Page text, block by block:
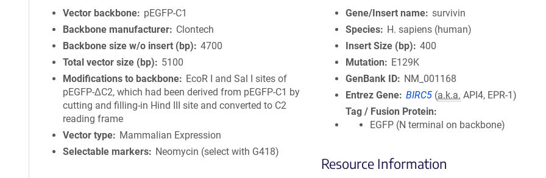
Vector backbone
pEGFP-C1
Backbone manufacturer
Clontech
Backbone size w/o insert (bp)
4700
Total vector size (bp)
5100
Modifications to backbone
EcoR I and Sal I sites of
pEGFP-ΔC2, which had been derived from pEGFP-C1 by
cutting and filling-in Hind III site and converted to C2
reading frame
Vector type
Mammalian Expression
Selectable markers
Neomycin (select with G418)
Gene/Insert name survivin
Species
H. sapiens (human)
Insert Size (bp)
400
Mutation
E129K
GenBank ID
NM_001168
Entrez Gene BIRC5 (a.k.a. API4, EPR-1)
Tag / Fusion Protein
EGFP (N terminal on backbone)
Resource Information